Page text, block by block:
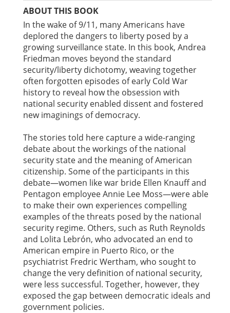
ABOUT THIS BOOK
In the wake of 9/11, many Americans have
deplored the dangers to liberty posed by a
growing surveillance state. In this book, Andrea
Friedman moves beyond the standard
security/liberty dichotomy, weaving together
often forgotten episodes of early Cold War
history to reveal how the obsession with
national security enabled dissent and fostered
new imaginings of democracy.
The stories told here capture a wide-ranging
debate about the workings of the national
security state and the meaning of American
citizenship. Some of the participants in this
debate—women like war bride Ellen Knauff and
Pentagon employee Annie Lee Moss—were able
to make their own experiences compelling
examples of the threats posed by the national
security regime. Others, such as Ruth Reynolds
and Lolita Lebrón, who advocated an end to
American empire in Puerto Rico, or the
psychiatrist Fredric Wertham, who sought to
change the very definition of national security,
were less successful. Together, however, they
exposed the gap between democratic ideals and
government policies.